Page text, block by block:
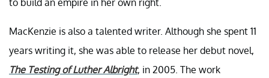
to build an empire in her own right.
MacKenzie is also a talented writer. Although she spent 11
years writing it, she was able to release her debut novel,
The Testing of Luther Albright, in 2005. The work